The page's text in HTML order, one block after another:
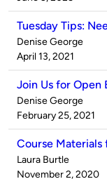
Tuesday Tips:
Published
by
Denise George
on
April 13, 2021
Join Us for Open
Published
by
Denise George
on
February 25, 2021
Course
Published
by
Laura Burtle
on
November 2, 2020